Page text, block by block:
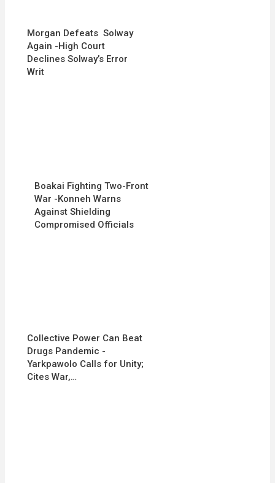
Morgan Defeats Solway
Again -High Court
Declines Solway’s Error
Writ
Boakai Fighting Two-Front
War -Konneh Warns
Against Shielding
Compromised Officials
Collective Power Can Beat
Drugs Pandemic -
Yarkpawolo Calls for Unity;
Cites War,…